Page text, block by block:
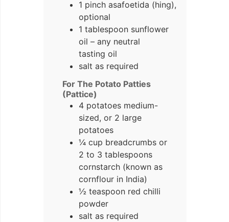
1 pinch asafoetida (hing),
optional
1 tablespoon sunflower
oil – any neutral
tasting oil
salt as required
For The Potato Patties
(Pattice)
4 potatoes medium-
sized, or 2 large
potatoes
¼ cup breadcrumbs or
2 to 3 tablespoons
cornstarch (known as
cornflour in India)
½ teaspoon red chilli
powder
salt as required